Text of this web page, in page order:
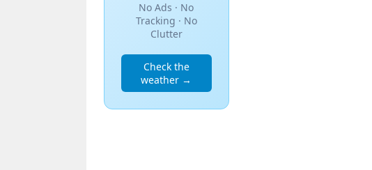
No Ads · No
Tracking · No
Clutter
Check the
weather →